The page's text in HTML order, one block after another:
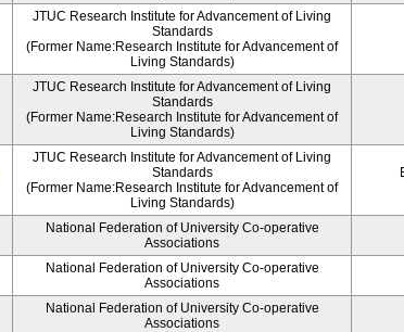
JTUC Research Institute for Advancement of Living
Standards
(Former Name:Research Institute for Advancement of
Living Standards)
JTUC Research Institute for Advancement of Living
Standards
(Former Name:Research Institute for Advancement of
Living Standards)
JTUC Research Institute for Advancement of Living
Standards
(Former Name:Research Institute for Advancement of
Living Standards)
National Federation of University Co-operative
Associations
National Federation of University Co-operative
Associations
National Federation of University Co-operative
Associations